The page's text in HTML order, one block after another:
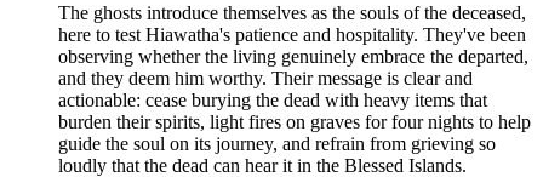
The ghosts introduce themselves as the souls of the deceased,
here to test Hiawatha's patience and hospitality. They've been
observing whether the living genuinely embrace the departed,
and they deem him worthy. Their message is clear and
actionable: cease burying the dead with heavy items that
burden their spirits, light fires on graves for four nights to help
guide the soul on its journey, and refrain from grieving so
loudly that the dead can hear it in the Blessed Islands.